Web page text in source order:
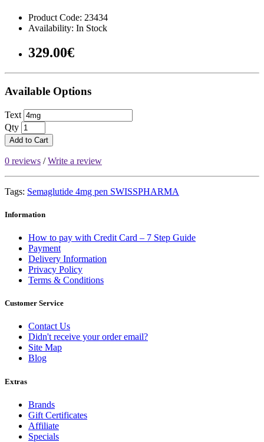
Product Code: 23434
Availability: In Stock
329.00€
Available Options
Text
Qty
Add to Cart
0 reviews /Write a review
Tags: Semaglutide 4mg pen SWISSPHARMA
Information
How to pay with Credit Card – 7 Step Guide
Payment
Delivery Information
Privacy Policy
Terms & Conditions
Customer Service
Contact Us
Didn't receive your order email?
Site Map
Blog
Extras
Brands
Gift Certificates
Affiliate
Specials